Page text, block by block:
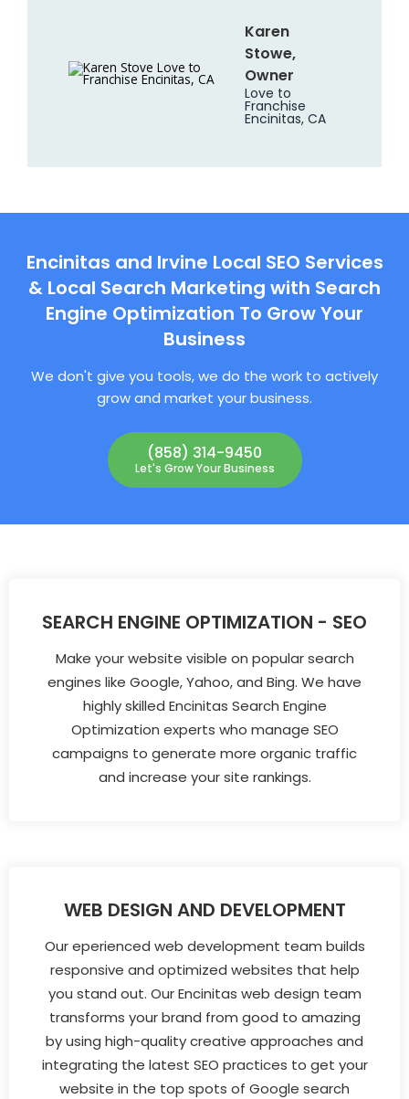
Karen
Stowe,
Owner
Love to
Franchise
Encinitas, CA
Encinitas and Irvine Local SEO Services
& Local Search Marketing with Search
Engine Optimization To Grow Your
Business
We don't give you tools, we do the work to actively
grow and market your business.
(858) 314-9450
Let's Grow Your Business
SEARCH ENGINE OPTIMIZATION - SEO
Make your website visible on popular search
engines like Google, Yahoo, and Bing. We have
highly skilled Encinitas Search Engine
Optimization experts who manage SEO
campaigns to generate more organic traffic
and increase your site rankings.
WEB DESIGN AND DEVELOPMENT
Our eperienced web development team builds
responsive and optimized websites that help
you stand out. Our Encinitas web design team
transforms your brand from good to amazing
by using high-quality creative approaches and
integrating the latest SEO practices to get your
website in the top spots of Google search